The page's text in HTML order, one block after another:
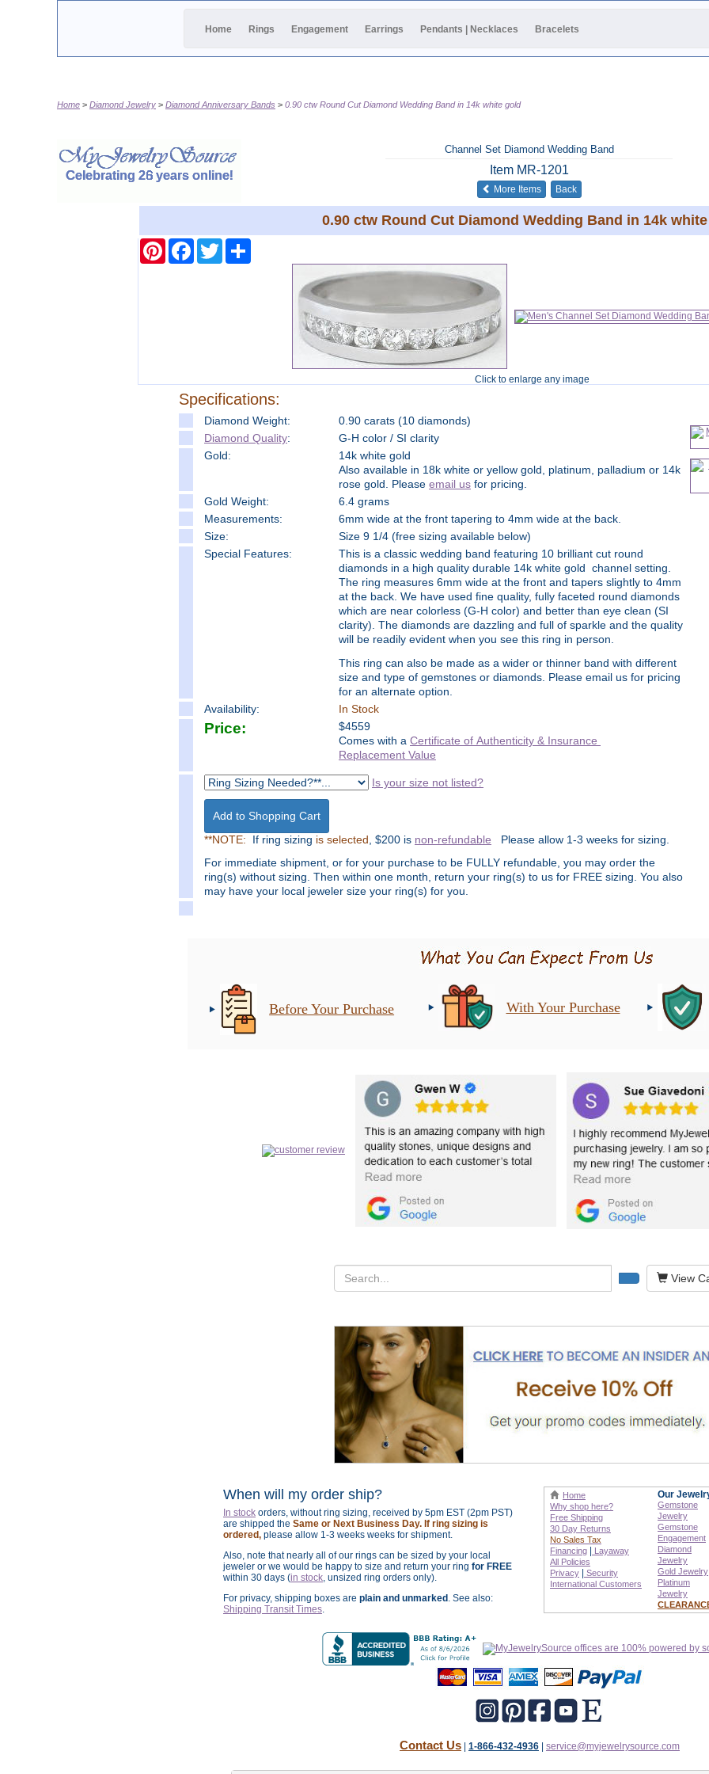
Home Rings Engagement Earrings Pendants | Necklaces Bracelets
Home Diamond Jewelry Diamond Anniversary Bands 0.90 ctw Round Cut Diamond Wedding Band in 14k white gold
Channel Set Diamond Wedding Band
Item MR-1201
More Itemsof the same category
Back
0.90 ctw Round Cut Diamond Wedding Band in 14k
PinterestFacebookTwitter
Click to enlarge any image
Specifications:
Diamond Weight:
0.90 carats (10 diamonds)
Diamond Quality:
G-H color / SI clarity
Gold:
14k white gold
Also available in 18k white or yellow gold, platinum, palladium or 14k
rose gold. Please email us for pricing.
Gold Weight:
6.4 grams
Measurements:
6mm wide at the front tapering to 4mm wide at the back.
Size:
Size 9 1/4 (free sizing available below)
Special Features:
This is a classic wedding band featuring 10 brilliant cut round
diamonds in a high quality durable 14k white gold channel setting.
The ring measures 6mm wide at the front and tapers slightly to 4mm
at the back. We have used fine quality, fully faceted round diamonds
which are near colorless (G-H color) and better than eye clean (SI
clarity). The diamonds are dazzling and full of sparkle and the quality
will be readily evident when you see this ring in person.
This ring can also be made as a wider or thinner band with different
size and type of gemstones or diamonds. Please email us for pricing
for an alternate option.
Availability:
In Stock
Price: $4559
Comes with a Certificate of Authenticity & Insurance
Replacement Value
Is your size not listed?
**NOTE: If ring sizing is selected , $200 is non-refundable Please allow 1-3 weeks for sizing.
For immediate shipment, or for your purchase to be FULLY refundable, you may order the
ring(s) without sizing. Then within one month, return your ring(s) to us for FREE sizing. You also
may have your local jeweler size your ring(s) for you.
Before Your Purchase With Your Purchase
View
When will my order ship?
In stock orders, without ring sizing, received by 5pm EST (2pm PST)
are shipped the Same or Next Business Day. If ring sizing is
ordered, please allow 1-3 weeks weeks for shipment.
Also, note that nearly all of our rings can be sized by your local
jeweler or we would be happy to size and return your ring for FREE
within 30 days (in stock, unsized ring orders only).
For privacy, shipping boxes are plain and unmarked . See also:
Shipping Transit Times.
Home
Why shop here?
Free Shipping
30 Day Returns
No Sales Tax
Financing
Layaway
All Policies
Privacy
Security
International Customers
Our
Gemstone
Jewelry
Gemstone
Engagement
Diamond
Jewelry
Gold Jewelry
Platinum
Jewelry
Contact Us 1-866-432-4936 service@myjewelrysource.com